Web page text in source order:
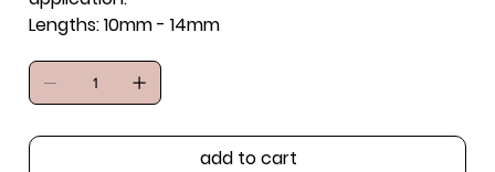
Lengths: 10mm - 14mm
add to cart